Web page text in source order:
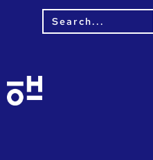
Search
for: